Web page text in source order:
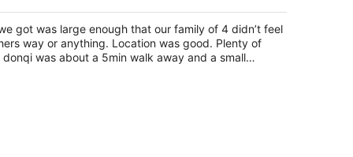
AU$2,701
per
person
got was large enough that our family of 4 didn’t feel
Location was good. Plenty of
on spending more
it’s quite far, which unfortunately is what we did.